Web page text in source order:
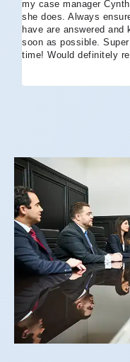
my case manager
she does. Always
have are answered and
soon as possible.
time! Would definitely